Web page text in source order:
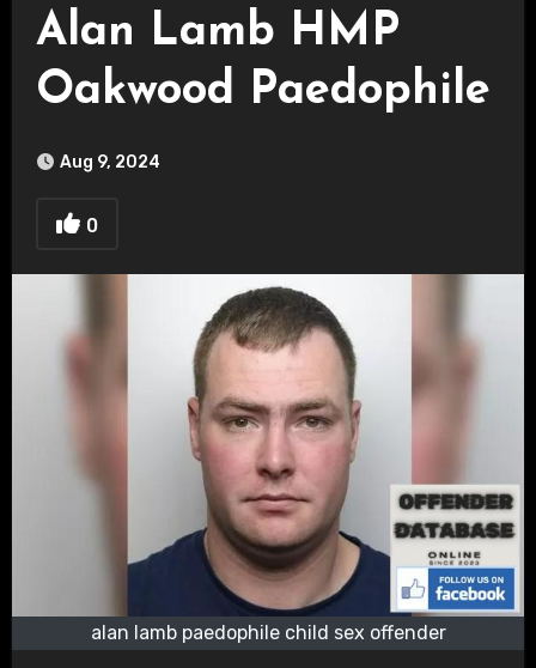
Alan Lamb HMP
Oakwood Paedophile
Aug 9, 2024
0
alan lamb paedophile child sex offender